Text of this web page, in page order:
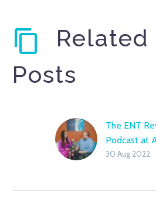
Related
Posts
The ENT
Podcast at
30 Aug 2022